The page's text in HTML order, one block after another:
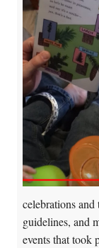
celebrations
guidelines, and
events that took